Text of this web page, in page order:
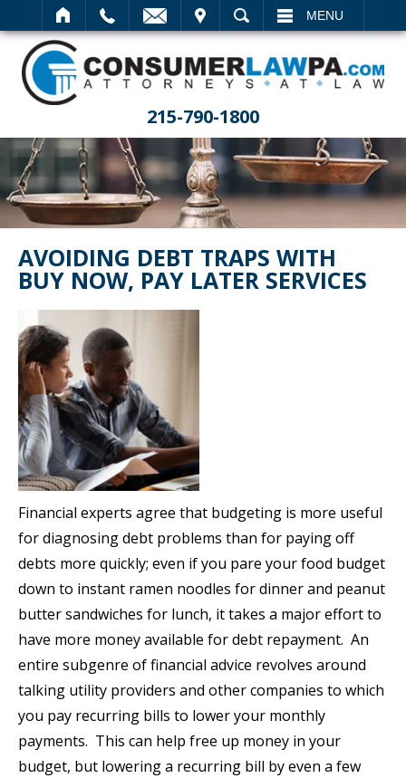
SEARCH MENU
215-790-1800
AVOIDING DEBT TRAPS WITH
BUY NOW, PAY LATER SERVICES
Financial experts agree that budgeting is more useful
for diagnosing debt problems than for paying off
debts more quickly; even if you pare your food budget
down to instant ramen noodles for dinner and peanut
butter sandwiches for lunch, it takes a major effort to
have more money available for debt repayment. An
entire subgenre of financial advice revolves around
talking utility providers and other companies to which
you pay recurring bills to lower your monthly
payments. This can help free up money in your
budget, but lowering a recurring bill by even a few